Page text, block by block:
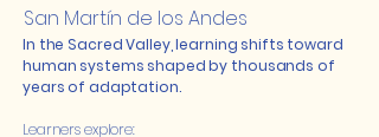
San Martín de los Andes
In the Sacred Valley, learning shifts toward
human systems shaped by thousands of
years of adaptation.
Learners explore: